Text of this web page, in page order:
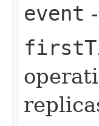
event